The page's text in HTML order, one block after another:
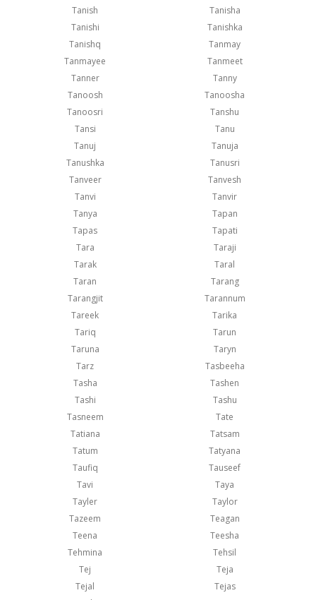
Tanish
Tanisha
Tanishi
Tanishka
Tanishq
Tanmay
Tanmayee
Tanmeet
Tanner
Tanny
Tanoosh
Tanoosha
Tanoosri
Tanshu
Tansi
Tanu
Tanuj
Tanuja
Tanushka
Tanusri
Tanveer
Tanvesh
Tanvi
Tanvir
Tanya
Tapan
Tapas
Tapati
Tara
Taraji
Tarak
Taral
Taran
Tarang
Tarangjit
Tarannum
Tareek
Tarika
Tariq
Tarun
Taruna
Taryn
Tarz
Tasbeeha
Tasha
Tashen
Tashi
Tashu
Tasneem
Tate
Tatiana
Tatsam
Tatum
Tatyana
Taufiq
Tauseef
Tavi
Taya
Tayler
Taylor
Tazeem
Teagan
Teena
Teesha
Tehmina
Tehsil
Tej
Teja
Tejal
Tejas